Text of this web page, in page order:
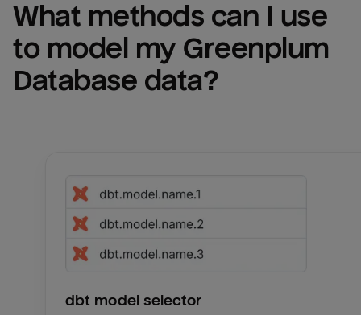
What methods can I use
to model my Greenplum
Database data?
dbt model selector